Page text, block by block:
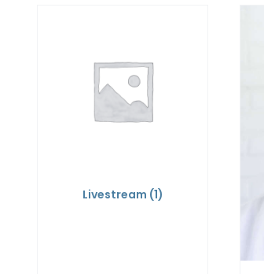
Livestream (1)